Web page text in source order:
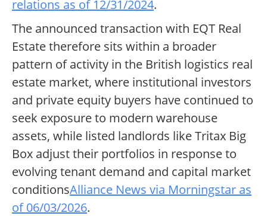
relations as of 12/31/2024.
The announced transaction with EQT Real
Estate therefore sits within a broader
pattern of activity in the British logistics real
estate market, where institutional investors
and private equity buyers have continued to
seek exposure to modern warehouse
assets, while listed landlords like Tritax Big
Box adjust their portfolios in response to
evolving tenant demand and capital market
conditionsAlliance News via Morningstar as
of 06/03/2026.